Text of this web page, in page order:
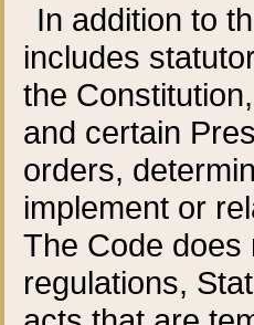
In addition to
includes
the
and certain
orders,
implement or
The Code does
regulations,